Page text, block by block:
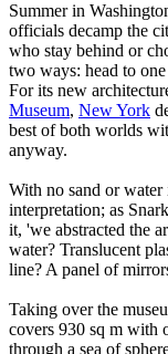
Summer in
officials decamp the
who stay behind or
two ways: head to
For its new
Museum, New York
best of both worlds
anyway.
With no sand or
interpretation; as
it, 'we abstracted the
water? Translucent
line? A panel of
Taking over the
covers 930 sq m with
through a sea of